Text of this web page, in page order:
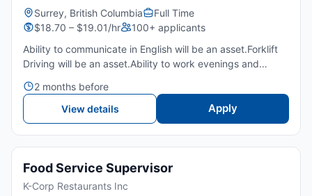
Surrey, British Columbia
Full Time
$18.70 – $19.01/hr
100+ applicants
Ability to communicate in English will be an asset.Forklift
Driving will be an asset.Ability to work evenings and
Basic English is required (100 words to communicate)...
2 months before
View details
Apply
Food Service Supervisor
K-Corp Restaurants Inc